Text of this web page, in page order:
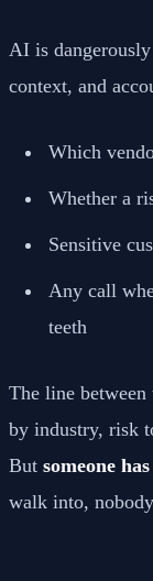
AI is
context, and
Which
Whether a
Sensitive
Any call
teeth
The line
by industry, risk
But someone
walk into,